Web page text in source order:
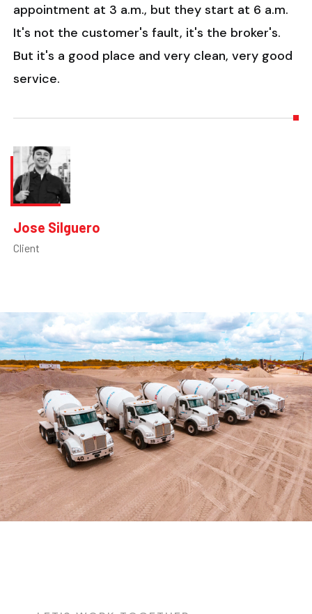
appointment at 3 a.m., but they start at 6 a.m.
It's not the customer's fault, it's the broker's.
But it's a good place and very clean, very good
service.
Jose Silguero
Client